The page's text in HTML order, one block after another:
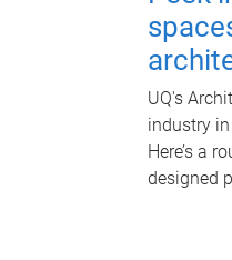
UQ's
industry
Here’s a
designed